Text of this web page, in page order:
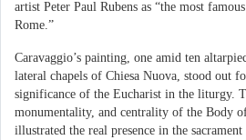
artist Peter Paul Rubens as “the most
Rome.”
Caravaggio’s painting, one amid ten
lateral chapels of Chiesa Nuova, stood out
significance of the Eucharist in the liturgy.
monumentality, and centrality of the Body
illustrated the real presence in the